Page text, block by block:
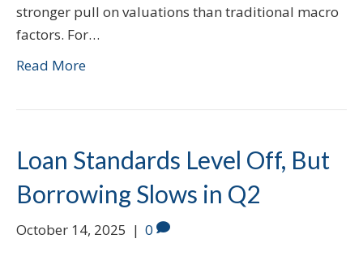
stronger pull on valuations than traditional macro
factors. For…
Read More
Loan Standards Level Off, But
Borrowing Slows in Q2
October 14, 2025 | 0